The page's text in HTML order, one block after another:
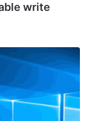
write